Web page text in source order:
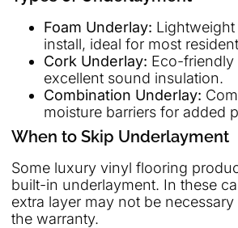
Foam Underlay:
install, ideal for most
Cork Underlay: Eco-
excellent sound insulation.
Combination Underlay:
moisture barriers for added
When to Skip Underlayment
Some luxury vinyl flooring
built-in underlayment. In these
extra layer may not be
the warranty.